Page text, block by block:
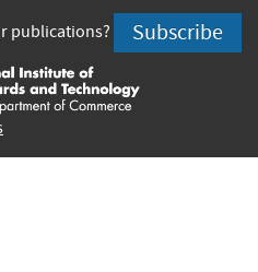
is
external)
is
external)
is
publications? Subscribe